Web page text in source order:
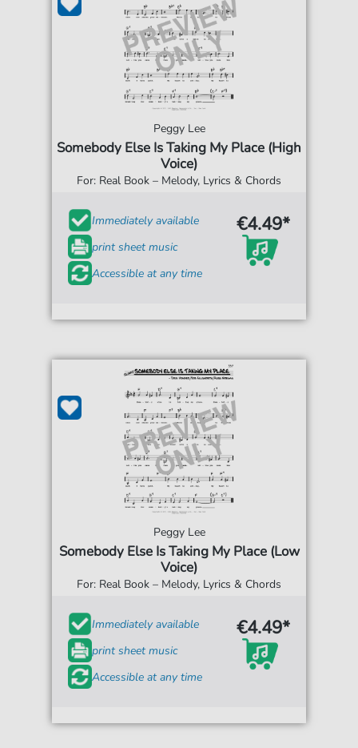
Peggy Lee
Somebody Else Is Taking My Place (High
Voice)
For: Real Book – Melody, Lyrics & Chords
Immediately available
print sheet music
Accessible at any time
€4.49*
Peggy Lee
Somebody Else Is Taking My Place (Low
Voice)
For: Real Book – Melody, Lyrics & Chords
Immediately available
print sheet music
Accessible at any time
€4.49*